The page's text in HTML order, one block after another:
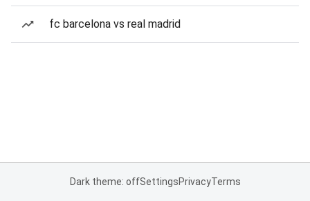
fc barcelona vs real madrid
Dark theme: offSettingsPrivacyTerms